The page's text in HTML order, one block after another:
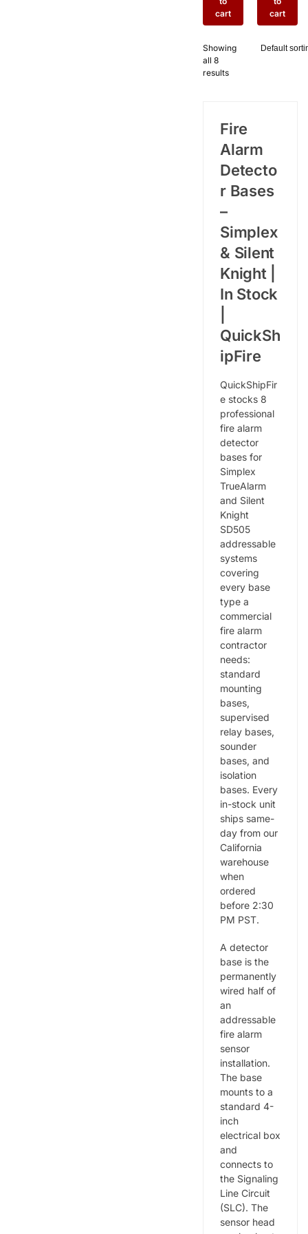
with
Form C
Output
for Silent
Knight
cart
Base
with
Sounder
cart
Showing
all 8
results
Fire
Alarm
Detecto
r Bases
–
Simplex
& Silent
Knight |
In Stock
QuickSh
ipFire
QuickShipFir
e stocks 8
professional
fire alarm
detector
bases for
Simplex
TrueAlarm
and Silent
Knight
SD505
addressable
systems
covering
every base
type a
commercial
fire alarm
contractor
needs:
standard
mounting
bases,
supervised
relay bases,
sounder
bases, and
isolation
bases. Every
in-stock unit
ships same-
day from our
California
warehouse
when
ordered
before 2:30
PM PST.
A detector
base is the
permanently
wired half of
an
addressable
fire alarm
sensor
installation.
The base
mounts to a
standard 4-
inch
electrical box
and
connects to
the Signaling
Line Circuit
(SLC). The
sensor head